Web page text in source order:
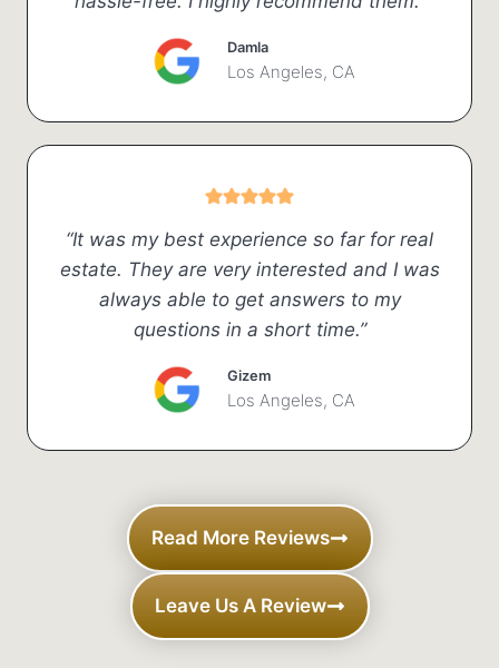
Damla
Los Angeles, CA
“It was my best experience so far for real
estate. They are very interested and I was
always able to get answers to my
questions in a short time.”
Gizem
Los Angeles, CA
Read More Reviews
Leave Us A Review